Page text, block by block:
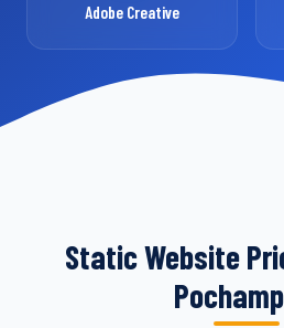
Adobe Creative
Static Website